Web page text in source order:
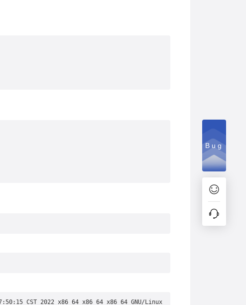
CST 2022 x86_64 x86_64 x86_64 GNU/Linux
Bug